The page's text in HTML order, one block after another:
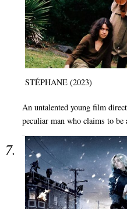
STÉPHANE (2023)
An untalented young film
peculiar man who claims to